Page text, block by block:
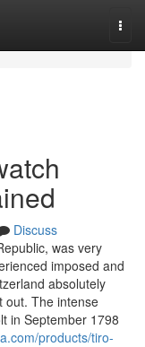
Discuss
was very
imposed and
absolutely
out. The intense
in September 1798
products/tiro-